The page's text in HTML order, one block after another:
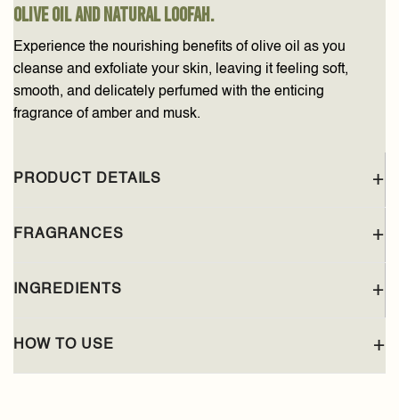
olive oil and natural loofah.
Experience the nourishing benefits of olive oil as you
cleanse and exfoliate your skin, leaving it feeling soft,
smooth, and delicately perfumed with the enticing
fragrance of amber and musk.
PRODUCT DETAILS
FRAGRANCES
INGREDIENTS
HOW TO USE